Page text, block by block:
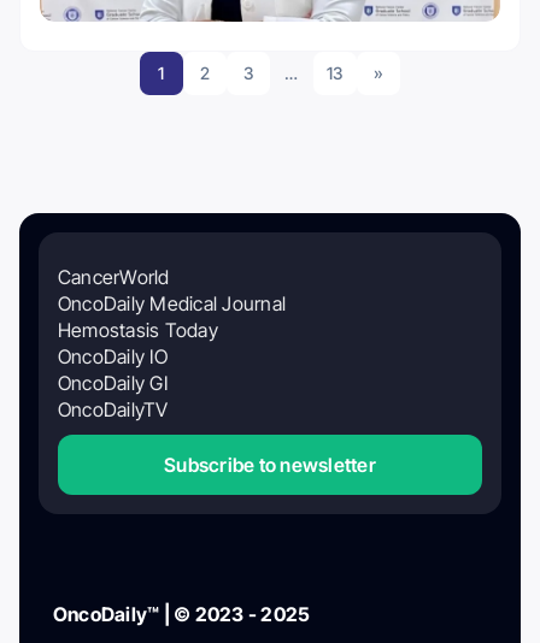
1 2 3 … 13 »
CancerWorld
OncoDaily Medical Journal
Hemostasis Today
OncoDaily IO
OncoDaily GI
OncoDailyTV
Subscribe to newsletter
OncoDaily™ | © 2023 - 2025